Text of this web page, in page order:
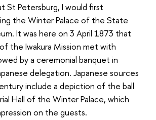
St Petersburg, I would first
the Winter Palace of the State
It was here on 3 April 1873 that
the Iwakura Mission met with
by a ceremonial banquet in
delegation. Japanese sources
include a depiction of the ball
Hall of the Winter Palace, which
on the guests.